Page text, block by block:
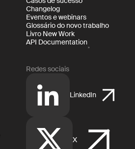
Changelog
Eventos e webinars
Glossário do novo trabalho
Livro New Work
API Documentation
Redes sociais
LinkedIn
X